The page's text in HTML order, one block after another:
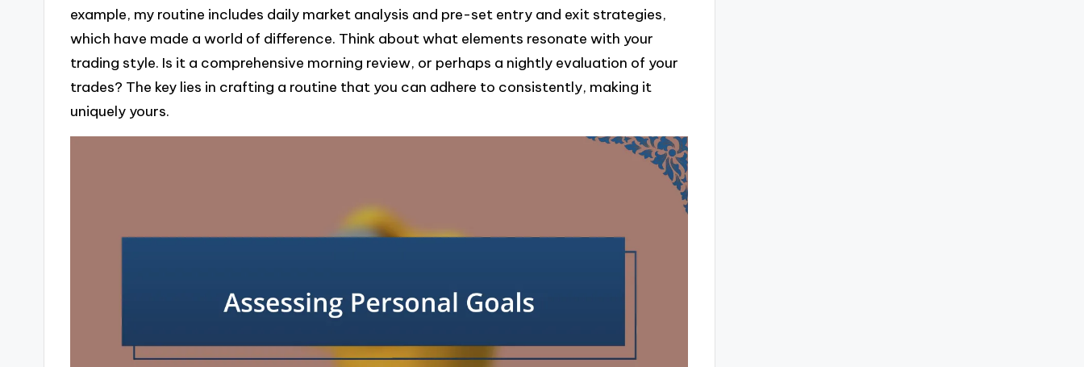
example, my routine includes daily market analysis and pre-set entry and exit strategies,
which have made a world of difference. Think about what elements resonate with your
trading style. Is it a comprehensive morning review, or perhaps a nightly evaluation of your
trades? The key lies in crafting a routine that you can adhere to consistently, making it
uniquely yours.